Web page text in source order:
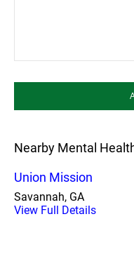
Nearby Mental
Union Mission
Savannah, GA
View Full Details